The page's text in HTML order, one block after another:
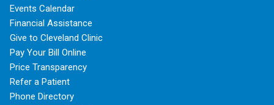
Events Calendar
Financial Assistance
Give to Cleveland Clinic
Pay Your Bill Online
Price Transparency
Refer a Patient
Phone Directory